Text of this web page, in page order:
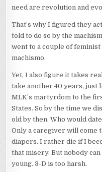
need are revolution and
That’s why I figured they
told to do so by the
went to a couple of
machismo.
Yet, I also figure it takes
take another 40 years, just
MLK’s martyrdom to the
States. So by the time we
old by then. Who would
Only a caregiver will come
diapers. I rather die if I
that misery. But nobody
young. 3-D is too harsh.